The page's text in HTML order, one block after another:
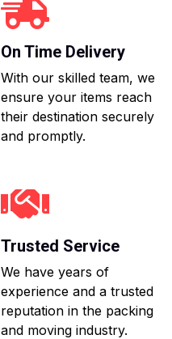
On Time Delivery
With our skilled team, we
ensure your items reach
their destination securely
and promptly.
Trusted Service
We have years of
experience and a trusted
reputation in the packing
and moving industry.